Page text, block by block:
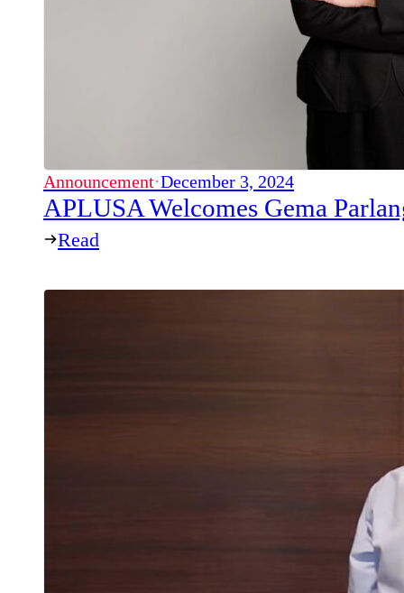
Announcement·December 3, 2024
APLUSA Welcomes Gema
Read